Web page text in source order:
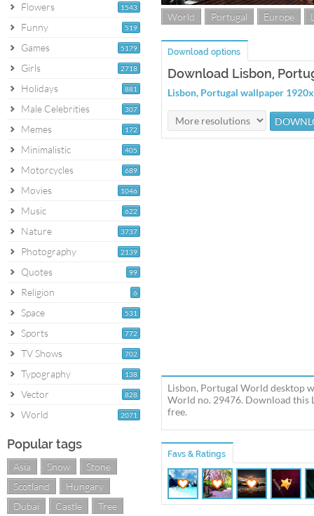
1543
Flowers
519
Funny
5179
Games
2718
Girls
881
Holidays
307
Male Celebrities
172
Memes
405
Minimalistic
689
Motorcycles
1046
Movies
622
Music
3737
Nature
2139
Photography
99
Quotes
6
Religion
531
Space
772
Sports
702
TV Shows
138
Typography
828
Vector
2071
World
Popular tags
Asia Snow
Stone
Scotland
Hungary
Dubai
Castle
Tree
World Portugal Europe
Download options
Download Lisbon,
Lisbon, Portugal wallpaper
Lisbon, Portugal World desktop
World no. 29476. Download this
free.
Favs & Ratings